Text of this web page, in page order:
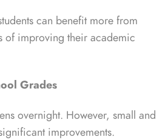
can benefit more from
of improving their academic
Grades
overnight. However, small and
improvements.